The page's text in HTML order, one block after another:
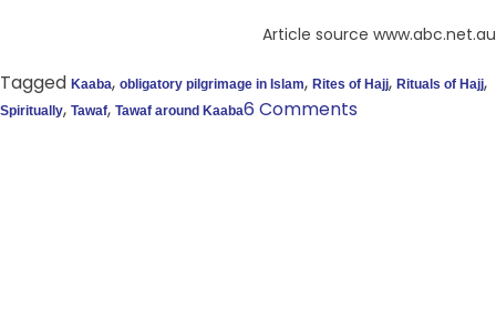
Article source www.abc.net.au
Tagged Kaaba, obligatory pilgrimage in Islam, Rites of Hajj, Rituals of Hajj,
Spiritually, Tawaf, Tawaf around Kaaba6 Comments